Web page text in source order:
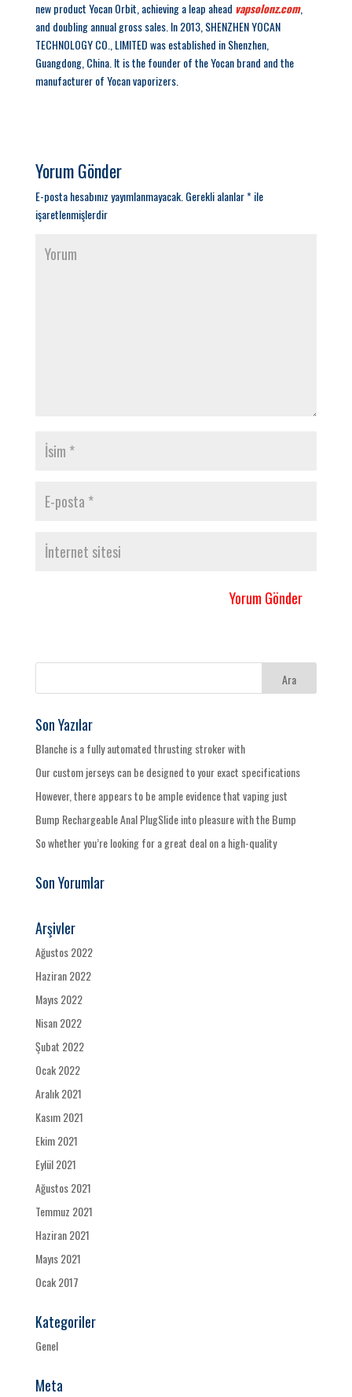
new product Yocan Orbit, achieving a leap ahead vapsolonz.com,
and doubling annual gross sales. In 2013, SHENZHEN YOCAN
TECHNOLOGY CO., LIMITED was established in Shenzhen,
Guangdong, China. It is the founder of the Yocan brand and the
manufacturer of Yocan vaporizers.
Yorum Gönder
E-posta hesabınız yayımlanmayacak. Gerekli alanlar*ile
işaretlenmişlerdir
Son Yazılar
Blanche is a fully automated thrusting stroker with
Our custom jerseys can be designed to your exact specifications
However, there appears to be ample evidence that vaping just
Bump Rechargeable Anal PlugSlide into pleasure with the Bump
So whether you’re looking for a great deal on a high-quality
Son Yorumlar
Arşivler
Ağustos 2022
Haziran 2022
Mayıs 2022
Nisan 2022
Şubat 2022
Ocak 2022
Aralık 2021
Kasım 2021
Ekim 2021
Eylül 2021
Ağustos 2021
Temmuz 2021
Haziran 2021
Mayıs 2021
Ocak 2017
Kategoriler
Genel
Meta